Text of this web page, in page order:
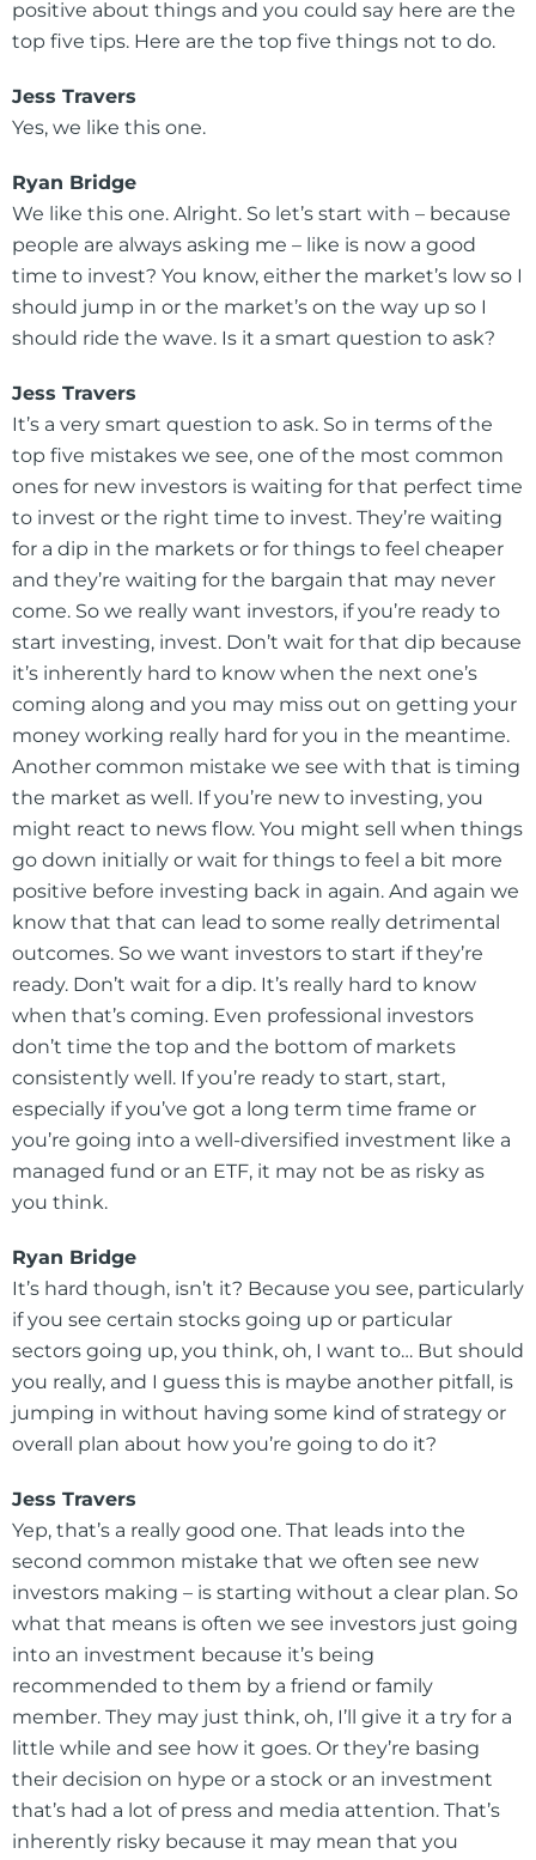
positive about things and you could say here are the
top five tips. Here are the top five things not to do.
Jess Travers
Yes, we like this one.
Ryan Bridge
We like this one. Alright. So let’s start with – because
people are always asking me – like is now a good
time to invest? You know, either the market’s low so I
should jump in or the market’s on the way up so I
should ride the wave. Is it a smart question to ask?
Jess Travers
It’s a very smart question to ask. So in terms of the
top five mistakes we see, one of the most common
ones for new investors is waiting for that perfect time
to invest or the right time to invest. They’re waiting
for a dip in the markets or for things to feel cheaper
and they’re waiting for the bargain that may never
come. So we really want investors, if you’re ready to
start investing, invest. Don’t wait for that dip because
it’s inherently hard to know when the next one’s
coming along and you may miss out on getting your
money working really hard for you in the meantime.
Another common mistake we see with that is timing
the market as well. If you’re new to investing, you
might react to news flow. You might sell when things
go down initially or wait for things to feel a bit more
positive before investing back in again. And again we
know that that can lead to some really detrimental
outcomes. So we want investors to start if they’re
ready. Don’t wait for a dip. It’s really hard to know
when that’s coming. Even professional investors
don’t time the top and the bottom of markets
consistently well. If you’re ready to start, start,
especially if you’ve got a long term time frame or
you’re going into a well-diversified investment like a
managed fund or an ETF, it may not be as risky as
you think.
Ryan Bridge
It’s hard though, isn’t it? Because you see, particularly
if you see certain stocks going up or particular
sectors going up, you think, oh, I want to… But should
you really, and I guess this is maybe another pitfall, is
jumping in without having some kind of strategy or
overall plan about how you’re going to do it?
Jess Travers
Yep, that’s a really good one. That leads into the
second common mistake that we often see new
investors making – is starting without a clear plan. So
what that means is often we see investors just going
into an investment because it’s being
recommended to them by a friend or family
member. They may just think, oh, I’ll give it a try for a
little while and see how it goes. Or they’re basing
their decision on hype or a stock or an investment
that’s had a lot of press and media attention. That’s
inherently risky because it may mean that you